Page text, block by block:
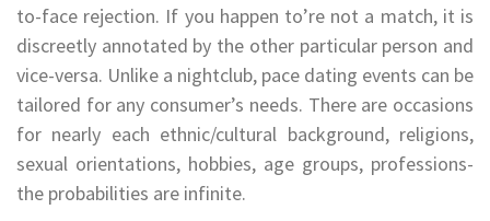
to-face rejection. If you happen to’re not a match, it is
discreetly annotated by the other particular person and
vice-versa. Unlike a nightclub, pace dating events can be
tailored for any consumer’s needs. There are occasions
for nearly each ethnic/cultural background, religions,
sexual orientations, hobbies, age groups, professions-
the probabilities are infinite.